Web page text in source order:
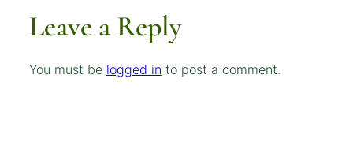
Leave a Reply
You must be logged in to post a comment.